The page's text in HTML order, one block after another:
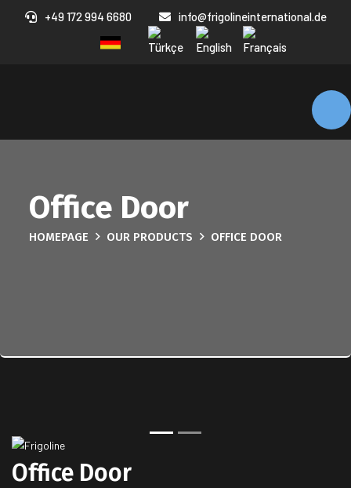
+49 172 994 6680 info@frigolineinternational.de
Office Door
HOMEPAGE OUR PRODUCTS OFFICE DOOR
Back
Office Door